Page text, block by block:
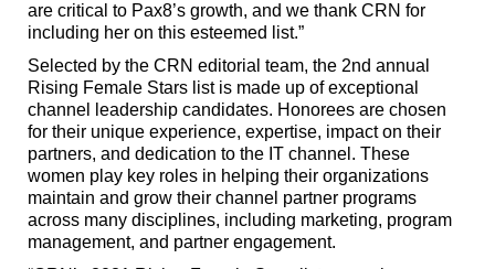
are critical to Pax8’s growth, and we thank CRN for
including her on this esteemed list.”
Selected by the CRN editorial team, the 2nd annual
Rising Female Stars list is made up of exceptional
channel leadership candidates. Honorees are chosen
for their unique experience, expertise, impact on their
partners, and dedication to the IT channel. These
women play key roles in helping their organizations
maintain and grow their channel partner programs
across many disciplines, including marketing, program
management, and partner engagement.